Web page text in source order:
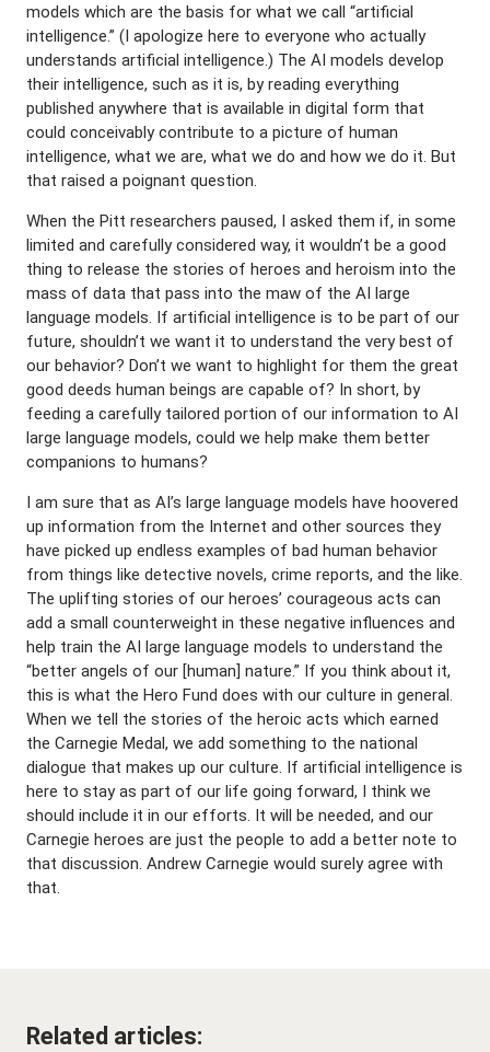
models which are the basis for what we call “artificial
intelligence.” (I apologize here to everyone who actually
understands artificial intelligence.) The AI models develop
their intelligence, such as it is, by reading everything
published anywhere that is available in digital form that
could conceivably contribute to a picture of human
intelligence, what we are, what we do and how we do it. But
that raised a poignant question.
When the Pitt researchers paused, I asked them if, in some
limited and carefully considered way, it wouldn’t be a good
thing to release the stories of heroes and heroism into the
mass of data that pass into the maw of the AI large
language models. If artificial intelligence is to be part of our
future, shouldn’t we want it to understand the very best of
our behavior? Don’t we want to highlight for them the great
good deeds human beings are capable of? In short, by
feeding a carefully tailored portion of our information to AI
large language models, could we help make them better
companions to humans?
I am sure that as AI’s large language models have hoovered
up information from the Internet and other sources they
have picked up endless examples of bad human behavior
from things like detective novels, crime reports, and the like.
The uplifting stories of our heroes’ courageous acts can
add a small counterweight in these negative influences and
help train the AI large language models to understand the
“better angels of our [human] nature.” If you think about it,
this is what the Hero Fund does with our culture in general.
When we tell the stories of the heroic acts which earned
the Carnegie Medal, we add something to the national
dialogue that makes up our culture. If artificial intelligence is
here to stay as part of our life going forward, I think we
should include it in our efforts. It will be needed, and our
Carnegie heroes are just the people to add a better note to
that discussion. Andrew Carnegie would surely agree with
that.
Related articles: